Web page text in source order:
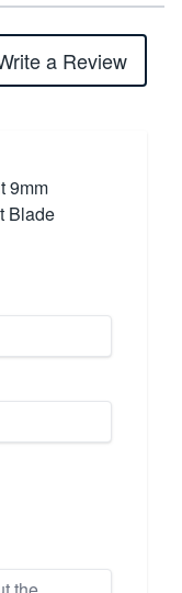
a Review
9mm
Blade